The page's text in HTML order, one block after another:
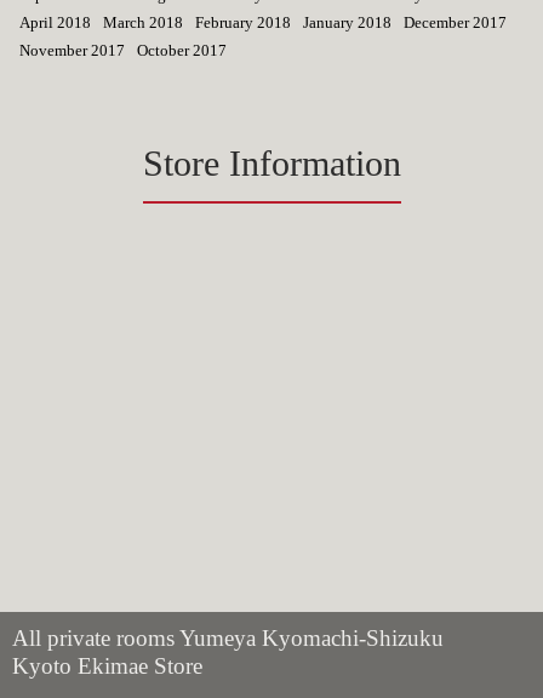
April 2018
March 2018 February 2018 January 2018
December 2017
November 2017
October 2017
Store Information
All private rooms Yumeya Kyomachi-Shizuku
Kyoto Ekimae Store